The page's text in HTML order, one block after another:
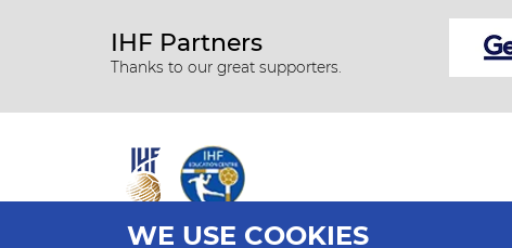
IHF Partners
Thanks to our great supporters.
All rights reserved © 2026 IHF
WE USE COOKIES